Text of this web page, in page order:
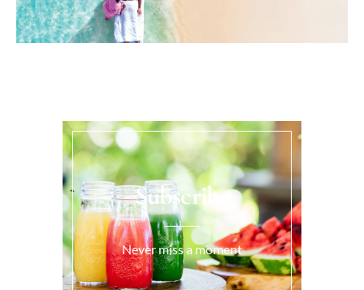
Subscribe
Never miss a moment